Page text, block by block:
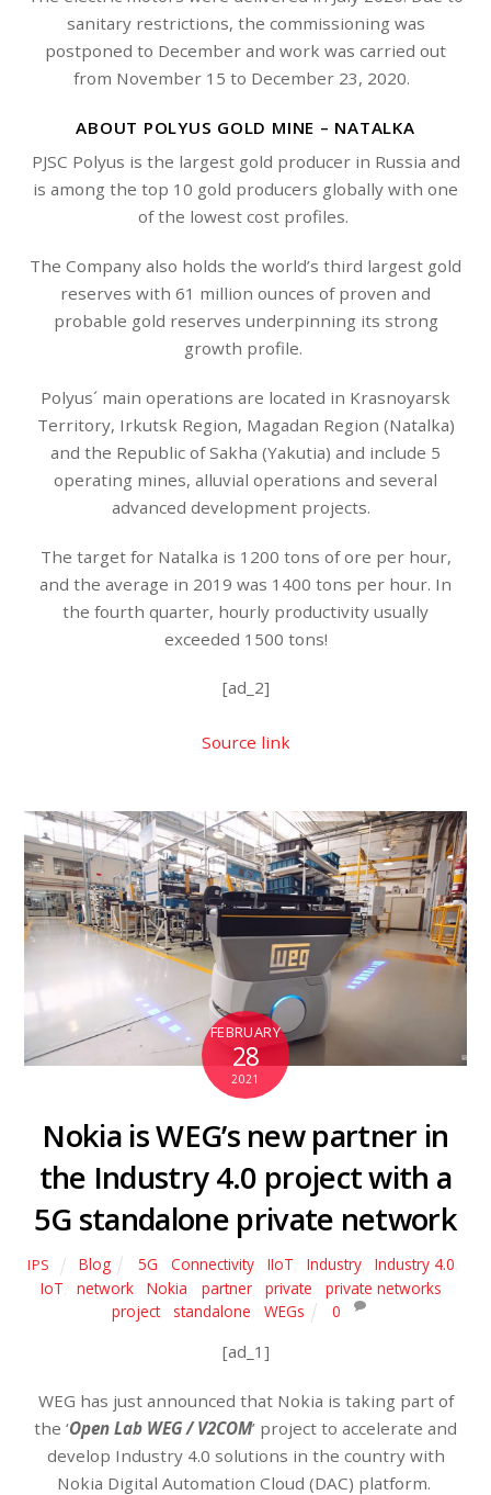
sanitary restrictions, the commissioning was
postponed to December and work was carried out
from November 15 to December 23, 2020.
ABOUT POLYUS GOLD MINE – NATALKA
PJSC Polyus is the largest gold producer in Russia and
is among the top 10 gold producers globally with one
of the lowest cost profiles.
The Company also holds the world’s third largest gold
reserves with 61 million ounces of proven and
probable gold reserves underpinning its strong
growth profile.
Polyus´ main operations are located in Krasnoyarsk
Territory, Irkutsk Region, Magadan Region (Natalka)
and the Republic of Sakha (Yakutia) and include 5
operating mines, alluvial operations and several
advanced development projects.
The target for Natalka is 1200 tons of ore per hour,
and the average in 2019 was 1400 tons per hour. In
the fourth quarter, hourly productivity usually
exceeded 1500 tons!
[ad_2]
Source link
FEBRUARY
28
2021
Nokia is WEG’s new partner in
the Industry 4.0 project with a
5G standalone private network
IPS Blog 5G Connectivity, IIoT Industry, Industry 4.0
IoT
network Nokia partner, private private networks
project, standalone WEGs 0
[ad_1]
WEG has just announced that Nokia is taking part of
the ‘Open Lab WEG / V2COM’ project to accelerate and
develop Industry 4.0 solutions in the country with
Nokia Digital Automation Cloud (DAC) platform.